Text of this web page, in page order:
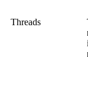
Threads